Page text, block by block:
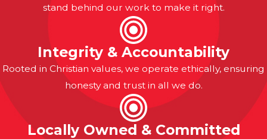
stand behind our work to make it right.
Integrity & Accountability
Rooted in Christian values, we operate ethically, ensuring
honesty and trust in all we do.
Locally Owned & Committed